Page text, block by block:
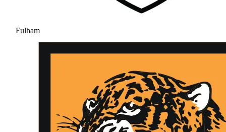
Fulham